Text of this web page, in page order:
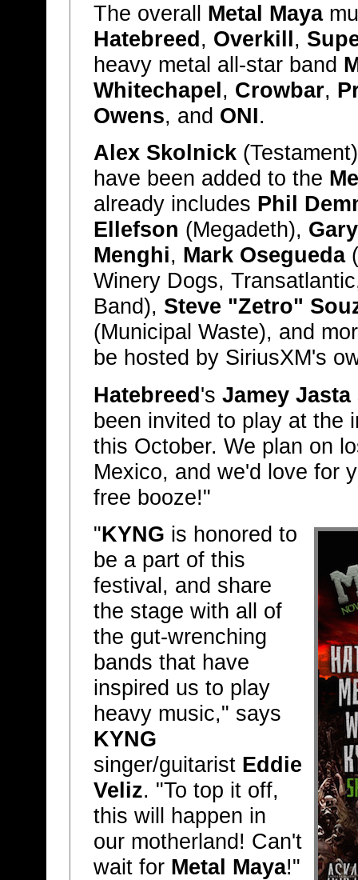
The overall Metal Maya
Hatebreed , Overkill ,
heavy metal all-star band
Whitechapel , Crowbar,
Owens, and ONI.
Alex Skolnick
have been added to the
already includes Phil
Ellefson (Megadeth),
Menghi, Mark Osegueda
Winery Dogs,
Band), Steve "Zetro"
(Municipal Waste), and
be hosted by SiriusXM's
Hatebreed 's Jamey Jasta
been invited to play at the
this October. We plan on
Mexico, and we'd love
free booze!"
"KYNG is honored to
be a part of this
festival, and share
the stage with all of
the gut-wrenching
bands that have
inspired us to play
heavy music," says
KYNG
singer/guitarist Eddie
Veliz. "To top it off,
this will happen in
our motherland! Can't
wait for Metal Maya!"